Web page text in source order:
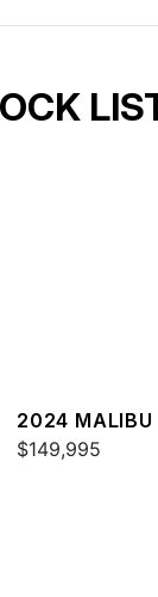
2024 MALIBU
$149,995